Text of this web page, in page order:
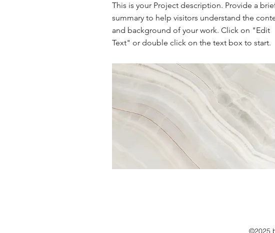
This is your Project description. Provide a
summary to help visitors understand the
and background of your work. Click on "Edit
Text" or double click on the text box to start.
©2025